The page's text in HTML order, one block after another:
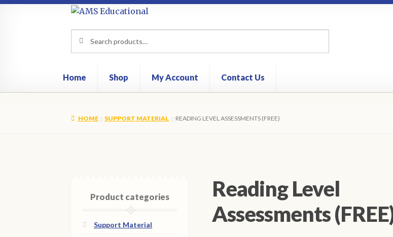
Skip
navigation
Skip
content
for:
Home Shop My Account Contact Us
HOME SUPPORT MATERIAL READING LEVEL ASSESSMENTS (FREE)
Reading Level
Assessments
Product categories
Support Material